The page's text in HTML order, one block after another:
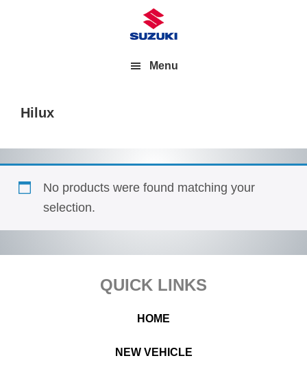
Menu
Hilux
No products were found matching your
selection.
QUICK LINKS
HOME
NEW VEHICLE